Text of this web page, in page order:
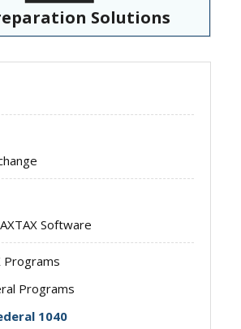
Solutions
Software
Programs
Programs
1040